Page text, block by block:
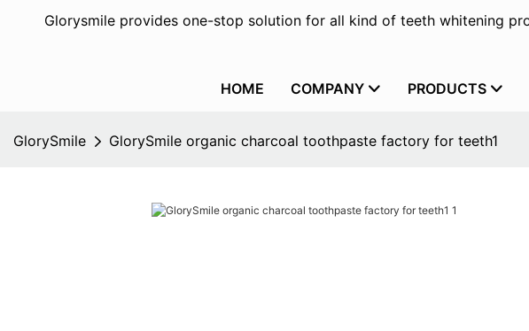
Glorysmile provides one-stop solution for all kind of teeth whitening
HOME COMPANY PRODUCTS
GlorySmile GlorySmile organic charcoal toothpaste factory for teeth1